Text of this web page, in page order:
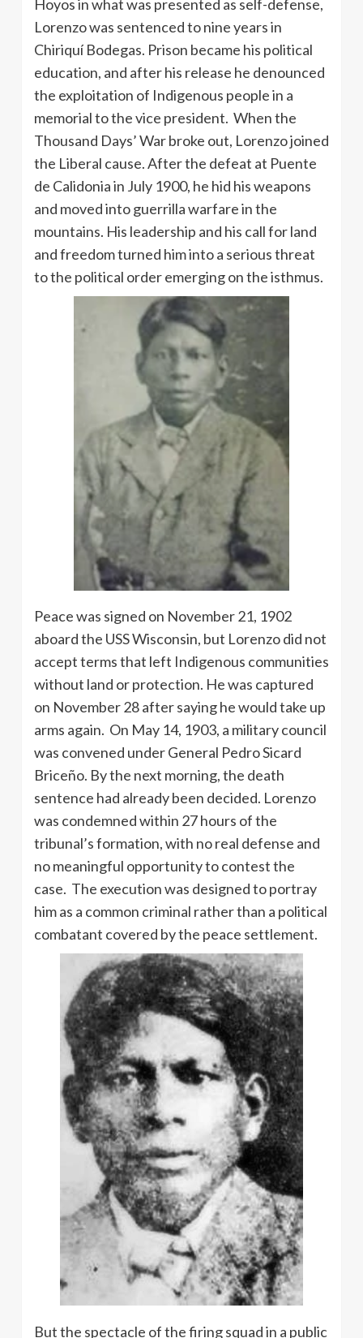
Hoyos in what was presented as self-defense,
Lorenzo was sentenced to nine years in
Chiriquí Bodegas. Prison became his political
education, and after his release he denounced
the exploitation of Indigenous people in a
memorial to the vice president. When the
Thousand Days’ War broke out, Lorenzo joined
the Liberal cause. After the defeat at Puente
de Calidonia in July 1900, he hid his weapons
and moved into guerrilla warfare in the
mountains. His leadership and his call for land
and freedom turned him into a serious threat
to the political order emerging on the isthmus.
Peace was signed on November 21, 1902
aboard the USS Wisconsin, but Lorenzo did not
accept terms that left Indigenous communities
without land or protection. He was captured
on November 28 after saying he would take up
arms again. On May 14, 1903, a military council
was convened under General Pedro Sicard
Briceño. By the next morning, the death
sentence had already been decided. Lorenzo
was condemned within 27 hours of the
tribunal’s formation, with no real defense and
no meaningful opportunity to contest the
case. The execution was designed to portray
him as a common criminal rather than a political
combatant covered by the peace settlement.
But the spectacle of the firing squad in a public